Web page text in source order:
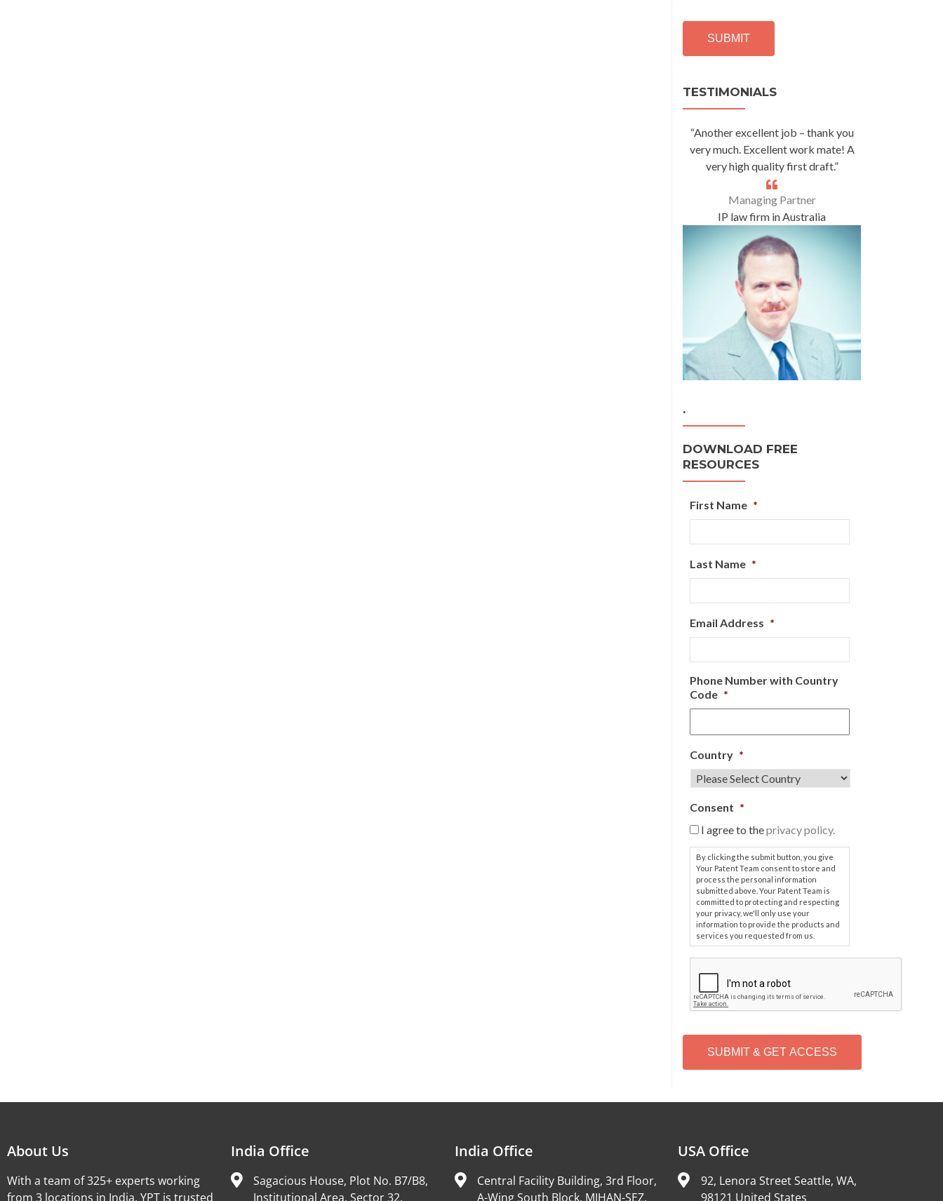
H
TESTIMONIALS
“Another excellent job – thank you
very much. Excellent work mate! A
very high quality first draft.”
Managing Partner
IP law firm in Australia
.
DOWNLOAD FREE
RESOURCES
First Name *
Last Name *
Email Address *
Phone Number with Country
Code *
Country *
Consent *
I agree to theprivacy policy.
By clicking the submit button, you give
Your Patent Team consent to store and
process the personal information
submitted above. Your Patent Team is
committed to protecting and respecting
your privacy, we'll only use your
information to provide the products and
services you requested from us.
P
T
H
About Us
With a team of 325+ experts working
from 3 locations in India, YPT is trusted
India Office
Sagacious House, Plot No. B7/B8,
Institutional Area, Sector 32,
India Office
Central Facility Building, 3rd Floor,
A-Wing South Block, MIHAN-SEZ,
USA Office
92, Lenora Street Seattle, WA,
98121 United States